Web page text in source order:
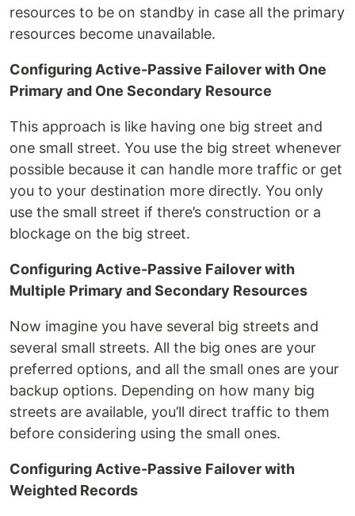
resources to be on standby in case all the primary
resources become unavailable.
Configuring Active-Passive Failover with One
Primary and One Secondary Resource
This approach is like having one big street and
one small street. You use the big street whenever
possible because it can handle more traffic or get
you to your destination more directly. You only
use the small street if there’s construction or a
blockage on the big street.
Configuring Active-Passive Failover with
Multiple Primary and Secondary Resources
Now imagine you have several big streets and
several small streets. All the big ones are your
preferred options, and all the small ones are your
backup options. Depending on how many big
streets are available, you’ll direct traffic to them
before considering using the small ones.
Configuring Active-Passive Failover with
Weighted Records